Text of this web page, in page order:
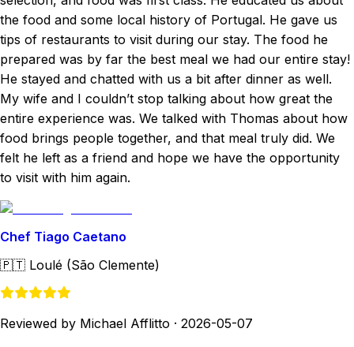
the food and some local history of Portugal. He gave us
tips of restaurants to visit during our stay. The food he
prepared was by far the best meal we had our entire stay!
He stayed and chatted with us a bit after dinner as well.
My wife and I couldn’t stop talking about how great the
entire experience was. We talked with Thomas about how
food brings people together, and that meal truly did. We
felt he left as a friend and hope we have the opportunity
to visit with him again.
Chef Tiago Caetano
🇵🇹 Loulé (São Clemente)
Reviewed by Michael Afflitto · 2026-05-07